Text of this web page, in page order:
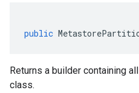
public
Returns a builder containing
class.